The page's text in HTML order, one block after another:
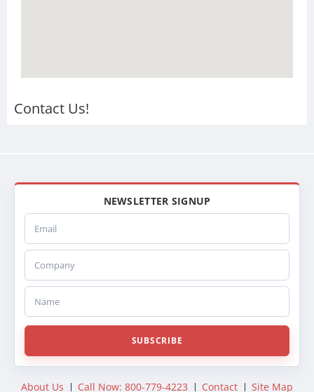
437435P
437435PF
Contact Us!
NEWSLETTER SIGNUP
Email
Company
Name
SUBSCRIBE
About Us Call Now: 800-779-4223 Contact Site Map